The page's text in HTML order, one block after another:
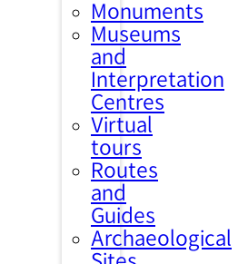
Monuments
Museums
and
Interpretation
Centres
Virtual
tours
Routes
and
Guides
Archaeological